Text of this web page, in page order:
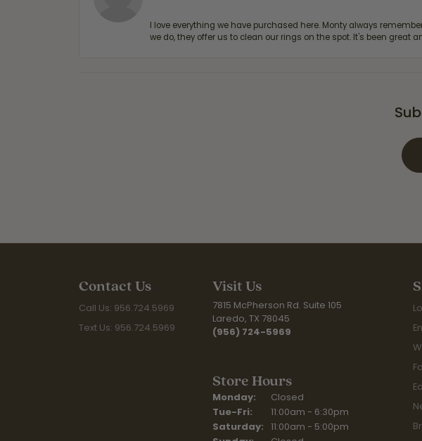
I love everything we have purchased here. Monty always
we do, they offer us to clean our rings on the spot. It's been great
Contact Us
Call Us: 956.724.5969
Text Us: 956.724.5969
Visit Us
7815 McPherson Rd. Suite 105
Laredo, TX 78045
(956) 724-5969
Store Hours
Monday:
Closed
Tue-Fri: Tuesday - Friday:
11:00am - 6:30pm
Saturday: 11:00am - 5:00pm